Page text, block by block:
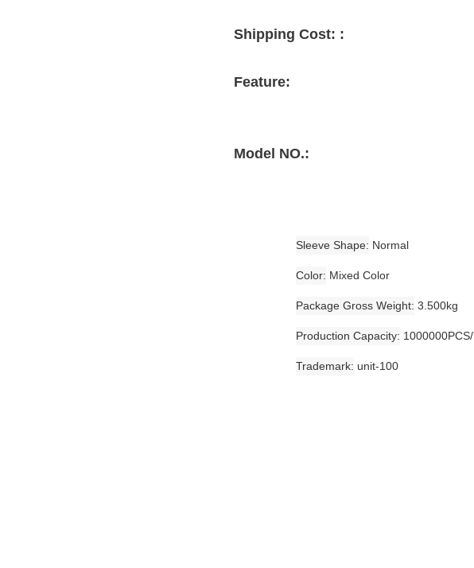
Shipping Cost: :
Feature:
Model NO.:
Sleeve Shape Normal
Color Mixed Color
Package Gross Weight 3.500kg
Production Capacity
Trademark unit-100